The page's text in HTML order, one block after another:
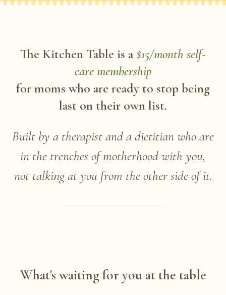
The Kitchen Table is a$15/month self-
care membership
for moms who are ready to stop being
last on their own list.
Built by a therapist and a dietitian who are
in the trenches of motherhood with you,
not talking at you from the other side of it.
What's waiting for you at the table